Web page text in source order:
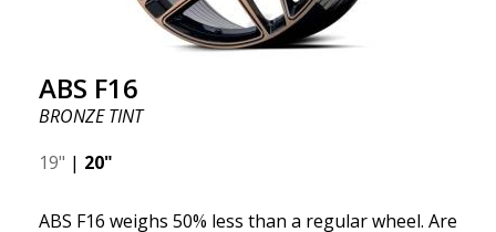
ABS F16
BRONZE TINT
19" | 20"
ABS F16 weighs 50% less than a regular wheel. Are